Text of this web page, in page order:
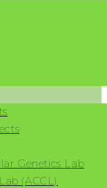
Genetics Lab
(ACCL)